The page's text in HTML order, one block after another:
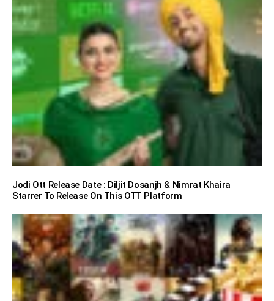
Jodi Ott Release Date : Diljit Dosanjh & Nimrat Khaira
Starrer To Release On This OTT Platform